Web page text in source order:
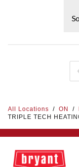
All Locations / ON /
TRIPLE TECH